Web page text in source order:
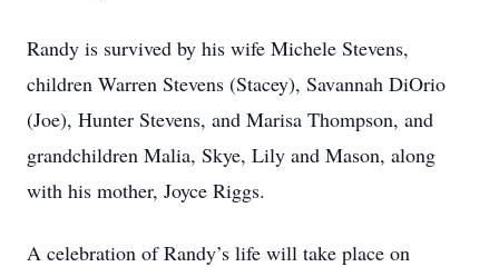
Randy is survived by his wife Michele Stevens,
children Warren Stevens (Stacey), Savannah DiOrio
(Joe), Hunter Stevens, and Marisa Thompson, and
grandchildren Malia, Skye, Lily and Mason, along
with his mother, Joyce Riggs.
A celebration of Randy’s life will take place on